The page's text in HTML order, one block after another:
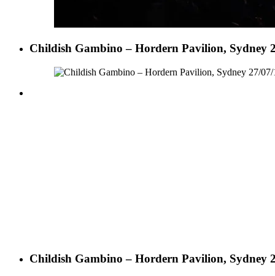
Childish Gambino – Hordern Pavilion, Sydney
Childish Gambino – Hordern Pavilion, Sydney